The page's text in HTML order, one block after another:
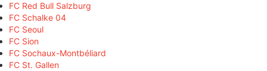
FC Red Bull Salzburg
FC Schalke 04
FC Seoul
FC Sion
FC Sochaux-Montbéliard
FC St. Gallen